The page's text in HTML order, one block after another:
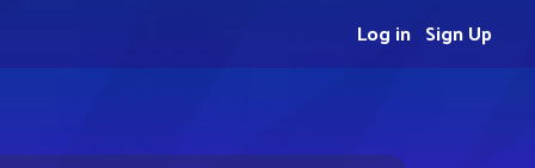
Sign Up
Log in